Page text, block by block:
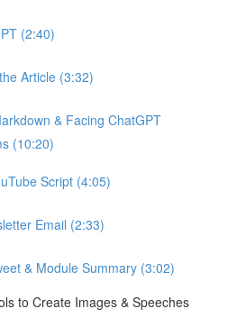
(2:40)
Article (3:32)
& Facing ChatGPT
(10:20)
Script (4:05)
Email (2:33)
& Module Summary (3:02)
to Create Images & Speeches